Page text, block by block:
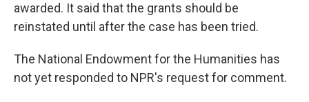
awarded. It said that the grants should be
reinstated until after the case has been tried.
The National Endowment for the Humanities has
not yet responded to NPR's request for comment.